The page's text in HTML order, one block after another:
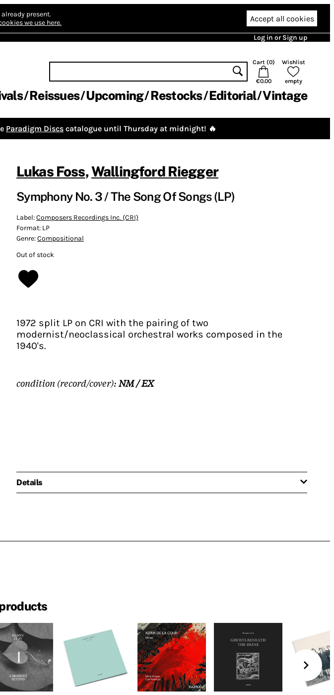
present.
we use here. Accept all cookies
Log in or Sign up
Cart (0)
€0.00
Wishlist
empty
Reissues Upcoming Restocks Editorial Vintage
Paradigm Discs catalogue until Thursday at midnight! 🔥
Lukas Foss,Wallingford Riegger
Symphony No. 3 / The Song Of Songs (LP)
Label:Composers Recordings Inc. (CRI)
Format: LP
Genre:Compositional
Out of stock
1972 split LP on CRI with the pairing of two
modernist/neoclassical orchestral works composed in the
1940's.
condition (record/cover):NM / EX
Details